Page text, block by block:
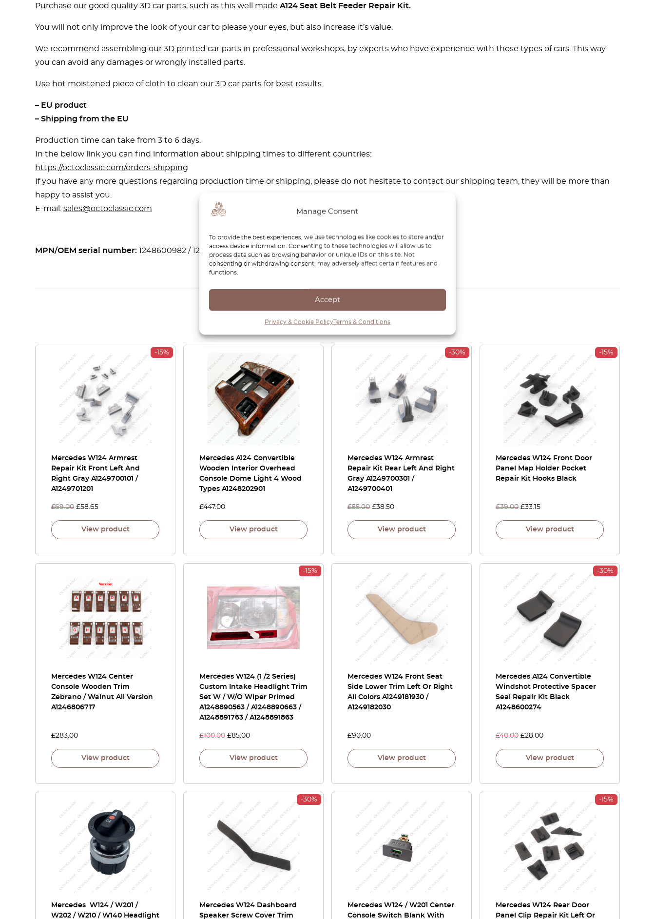
Manage Consent
To provide the best experiences, we use technologies like cookies to store and/or
access device information. Consenting to these technologies will allow us to
process data such as browsing behavior or unique IDs on this site. Not
consenting or withdrawing consent, may adversely affect certain features and
functions.
Accept
Privacy & Cookie PolicyTerms & Conditions
Purchase our good quality 3D car parts, such as this well made A124 Seat Belt Feeder Repair Kit.
You will not only improve the look of your car to please your eyes, but also increase it’s value.
We recommend assembling our 3D printed car parts in professional workshops, by experts who have experience with those types of cars. This way
you can avoid any damages or wrongly installed parts.
Use hot moistened piece of cloth to clean our 3D car parts for best results.
– EU product
– Shipping from the EU
Production time can take from 3 to 6 days.
In the below link you can find information about shipping times to different countries:
https://octoclassic.com/orders-shipping
If you have any more questions regarding production time or shipping, please do not hesitate to contact our shipping team, they will be more than
happy to assist you.
E-mail: sales@octoclassic.com
MPN/OEM serial number: 1248600982 / 12486
Related Products
-15%
Mercedes W124 Armrest
Repair Kit Front Left And
Right Gray A1249700101 /
A1249701201
£69.00 £58.65
View product
Mercedes A124 Convertible
Wooden Interior Overhead
Console Dome Light 4 Wood
Types A1248202901
£447.00
View product
-30%
Mercedes W124 Armrest
Repair Kit Rear Left And Right
Gray A1249700301 /
A1249700401
£55.00 £38.50
View product
-15%
Mercedes W124 Front Door
Panel Map Holder Pocket
Repair Kit Hooks Black
£39.00 £33.15
View product
Mercedes W124 Center
Console Wooden Trim
Zebrano / Walnut All Version
A1246806717
£283.00
View product
-15%
Mercedes W124 (1 /2 Series)
Custom Intake Headlight Trim
Set W / W/O Wiper Primed
A1248890563 / A1248890663 /
A1248891763 / A1248891863
£100.00 £85.00
View product
Mercedes W124 Front Seat
Side Lower Trim Left Or Right
All Colors A1249181930 /
A1249182030
£90.00
View product
-30%
Mercedes A124 Convertible
Windshot Protective Spacer
Seal Repair Kit Black
A1248600274
£40.00 £28.00
View product
Mercedes W124 / W201 /
W202 / W210 / W140 Headlight
-30%
Mercedes W124 Dashboard
Speaker Screw Cover Trim
Mercedes W124 / W201 Center
Console Switch Blank With
-15%
Mercedes W124 Rear Door
Panel Clip Repair Kit Left Or